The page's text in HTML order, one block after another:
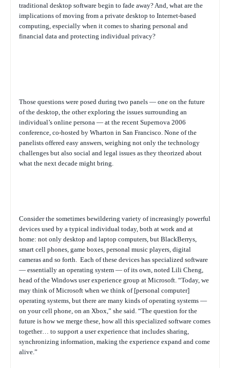
traditional desktop software begin to fade away? And, what are the
implications of moving from a private desktop to Internet-based
computing, especially when it comes to sharing personal and
financial data and protecting individual privacy?
Those questions were posed during two panels — one on the future
of the desktop, the other exploring the issues surrounding an
individual’s online persona — at the recent Supernova 2006
conference, co-hosted by Wharton in San Francisco. None of the
panelists offered easy answers, weighing not only the technology
challenges but also social and legal issues as they theorized about
what the next decade might bring.
Consider the sometimes bewildering variety of increasingly powerful
devices used by a typical individual today, both at work and at
home: not only desktop and laptop computers, but BlackBerrys,
smart cell phones, game boxes, personal music players, digital
cameras and so forth. Each of these devices has specialized software
— essentially an operating system — of its own, noted Lili Cheng,
head of the Windows user experience group at Microsoft. “Today, we
may think of Microsoft when we think of [personal computer]
operating systems, but there are many kinds of operating systems —
on your cell phone, on an Xbox,” she said. “The question for the
future is how we merge these, how all this specialized software comes
together… to support a user experience that includes sharing,
synchronizing information, making the experience expand and come
alive.”